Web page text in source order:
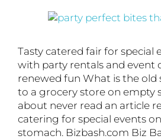
Tasty catered fair for special
with party rentals and event
renewed fun What is the old
to a grocery store on empty
about never read an article
catering for special events
stomach. Bizbash.com Biz